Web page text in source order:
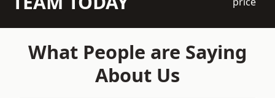
What People are Saying
About Us